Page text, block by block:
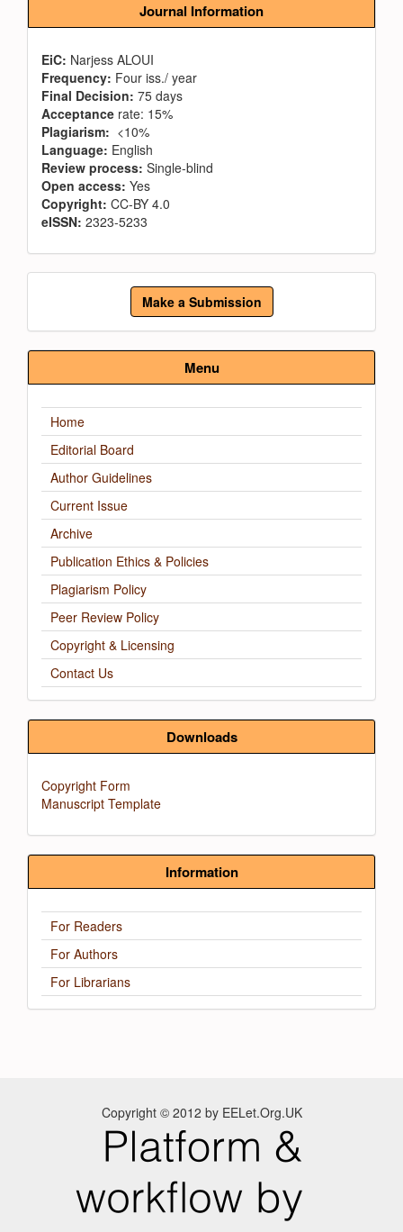
Journal Information
EiC: Narjess ALOUI
Frequency: Four iss./ year
Final Decision: 75 days
Acceptance rate: 15%
Plagiarism: <10%
Language: English
Review process: Single-blind
Open access: Yes
Copyright: CC-BY 4.0
eISSN: 2323-5233
Make
Submission
Make a Submission
Menu
Home
Editorial Board
Author Guidelines
Current Issue
Archive
Publication Ethics & Policies
Plagiarism Policy
Peer Review Policy
Copyright & Licensing
Contact Us
Downloads
Copyright Form
Manuscript Template
Information
For Readers
For Authors
For Librarians
Copyright © 2012 by EELet.Org.UK